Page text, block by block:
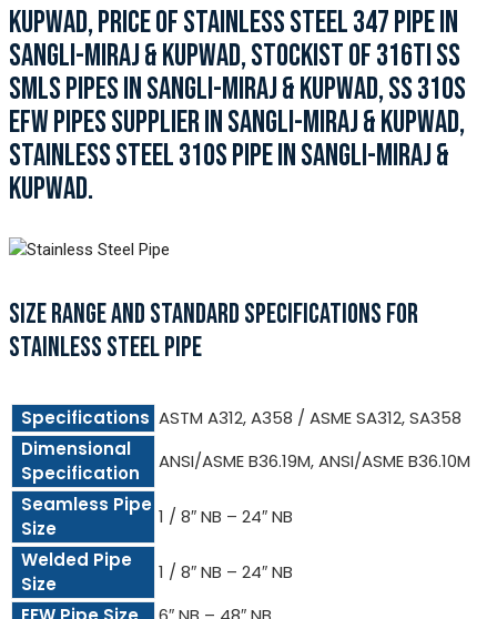
KUPWAD, PRICE OF STAINLESS STEEL 347 PIPE IN
SANGLI-MIRAJ & KUPWAD, STOCKIST OF 316TI SS
SMLS PIPES IN SANGLI-MIRAJ & KUPWAD, SS 310S
EFW PIPES SUPPLIER IN SANGLI-MIRAJ & KUPWAD,
STAINLESS STEEL 310S PIPE IN SANGLI-MIRAJ &
KUPWAD.
SIZE RANGE AND STANDARD SPECIFICATIONS FOR
STAINLESS STEEL PIPE
Specifications ASTM A312, A358 / ASME SA312, SA358
Dimensional
Specification
ANSI/ASME B36.19M, ANSI/ASME B36.10M
Seamless Pipe
Size
1 / 8″ NB – 24″ NB
Welded Pipe
Size
1 / 8″ NB – 24″ NB